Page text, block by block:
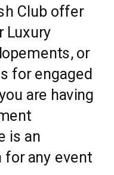
Club offer
Luxury
or
for engaged
are having
is an
for any event